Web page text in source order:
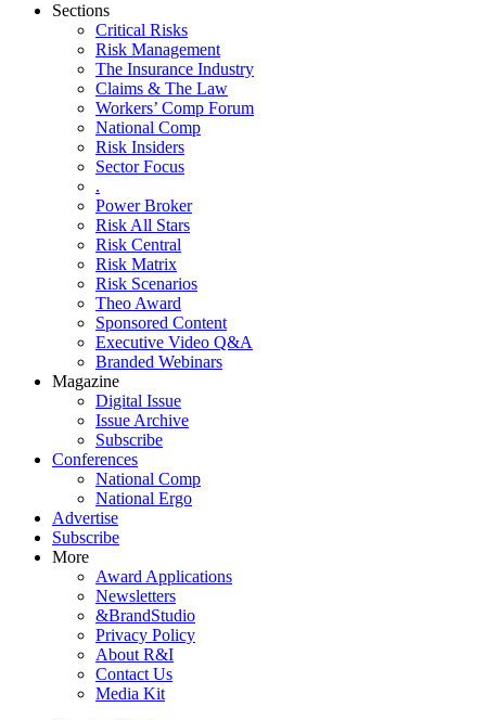
Sections
Critical Risks
Risk Management
The Insurance Industry
Claims & The Law
Workers’ Comp Forum
National Comp
Risk Insiders
Sector Focus
.
Power Broker
Risk All Stars
Risk Central
Risk Matrix
Risk Scenarios
Theo Award
Sponsored Content
Executive Video Q&A
Branded Webinars
Magazine
Digital Issue
Issue Archive
Subscribe
Conferences
National Comp
National Ergo
Advertise
Subscribe
More
Award Applications
Newsletters
&BrandStudio
Privacy Policy
About R&I
Contact Us
Media Kit